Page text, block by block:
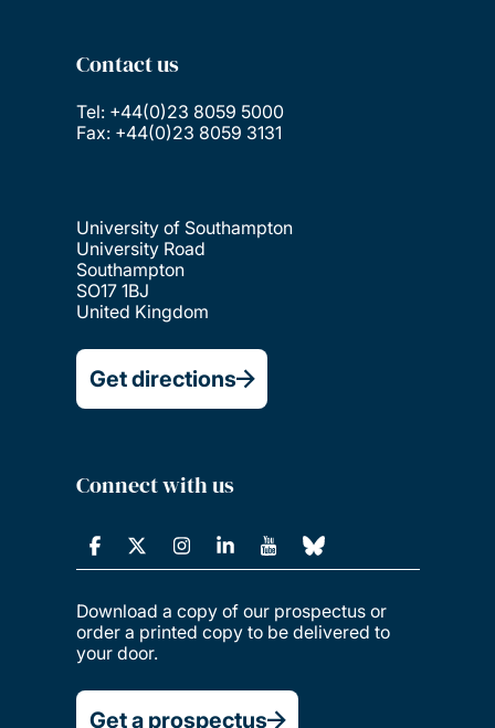
Contact us
Tel: +44(0)23 8059 5000
Fax: +44(0)23 8059 3131
University of Southampton
University Road
Southampton
SO17 1BJ
United Kingdom
Get directions
Connect with us
Download a copy of our prospectus or
order a printed copy to be delivered to
your door.
Get a prospectus